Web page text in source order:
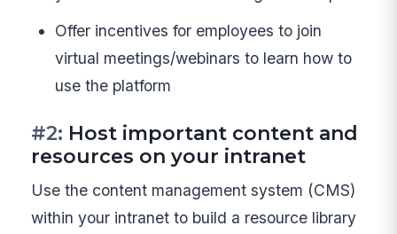
Offer incentives for employees to join
virtual meetings/webinars to learn how to
use the platform
#2: Host important content and
resources on your intranet
Use the content management system (CMS)
within your intranet to build a resource library